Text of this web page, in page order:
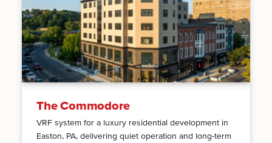
The Commodore
VRF system for a luxury residential development in
Easton, PA, delivering quiet operation and long-term